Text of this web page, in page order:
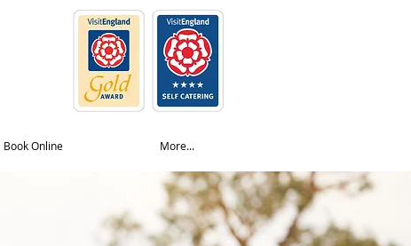
Book Online More...